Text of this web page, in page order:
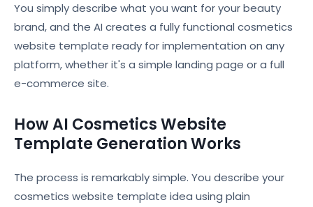
You simply describe what you want for your beauty
brand, and the AI creates a fully functional cosmetics
website template ready for implementation on any
platform, whether it's a simple landing page or a full
e-commerce site.
How AI Cosmetics Website
Template Generation Works
The process is remarkably simple. You describe your
cosmetics website template idea using plain